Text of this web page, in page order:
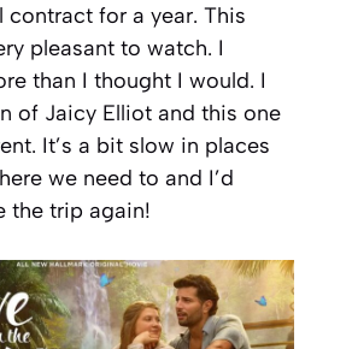
for a year. This
pleasant to watch. I
than I thought I would. I
of Jaicy Elliot and this one
It’s a bit slow in places
we need to and I’d
the trip again!